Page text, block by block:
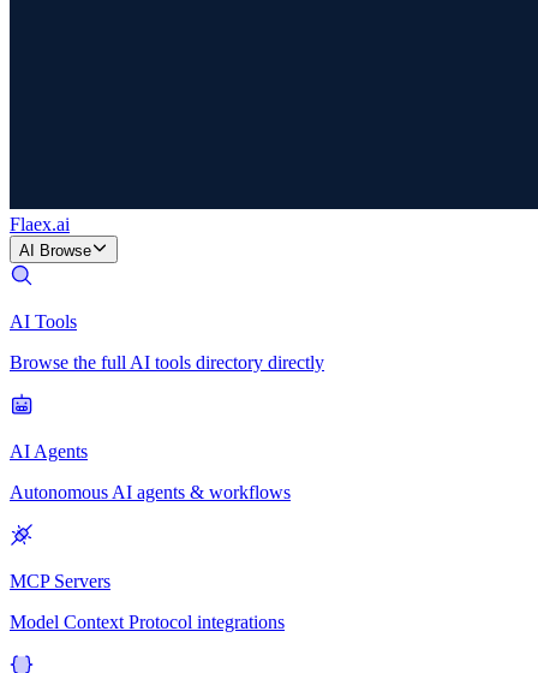
Flaex.ai
AI Browse
AI Tools
Browse the full AI tools directory directly
AI Agents
Autonomous AI agents & workflows
MCP Servers
Model Context Protocol integrations